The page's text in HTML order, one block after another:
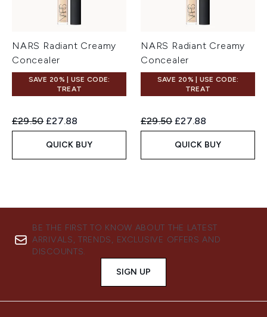
NARS Radiant Creamy
Concealer
SAVE 20% | USE CODE:
TREAT
Recommended Retail Price:
£29.50 Current price:
£27.88
QUICK BUY
NARS Radiant Creamy
Concealer
SAVE 20% | USE CODE:
TREAT
Recommended Retail Price:
£29.50 Current price:
£27.88
QUICK BUY
BE THE FIRST TO KNOW ABOUT THE LATEST
ARRIVALS, TRENDS, EXCLUSIVE OFFERS AND
DISCOUNTS.
SIGN UP